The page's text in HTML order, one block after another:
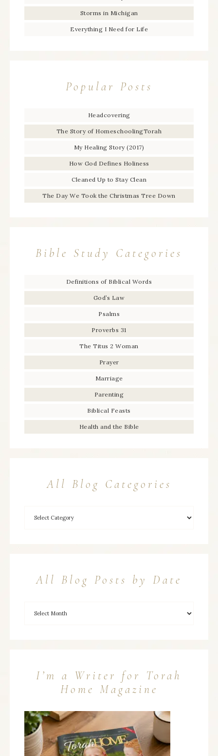
Storms in Michigan
Everything I Need for Life
Popular Posts
Headcovering
The Story of HomeschoolingTorah
My Healing Story (2017)
How God Defines Holiness
Cleaned Up to Stay Clean
The Day We Took the Christmas Tree Down
Bible Study Categories
Definitions of Biblical Words
God’s Law
Psalms
Proverbs 31
The Titus 2 Woman
Prayer
Marriage
Parenting
Biblical Feasts
Health and the Bible
All Blog Categories
All Blog Posts by Date
I’m a Writer for Torah
Home Magazine